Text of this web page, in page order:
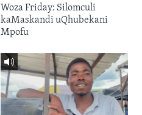
Woza Friday: Silomculi
kaMaskandi uQhubekani
Mpofu